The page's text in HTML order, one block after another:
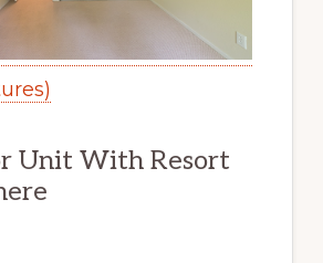
Unit With Resort